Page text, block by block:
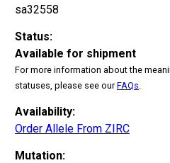
sa32558
Status:
Available for shipment
For more information about the
statuses, please see ourFAQs
Availability:
Order Allele From ZIRC
Mutation: